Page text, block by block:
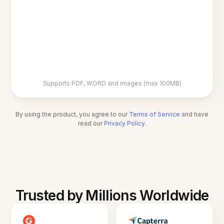
Supports PDF, WORD and images (max 100MB)
By using the product, you agree to our Terms of Service and have
read our Privacy Policy.
Trusted by Millions Worldwide